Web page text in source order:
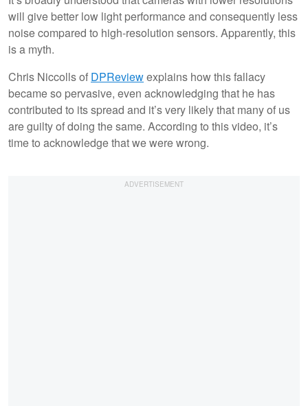
will give better low light performance and consequently less
noise compared to high-resolution sensors. Apparently, this
is a myth.
Chris Niccolls of DPReviewexplains how this fallacy
became so pervasive, even acknowledging that he has
contributed to its spread and it’s very likely that many of us
are guilty of doing the same. According to this video, it’s
time to acknowledge that we were wrong.